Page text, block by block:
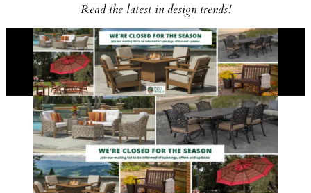
Read the latest in design trends!